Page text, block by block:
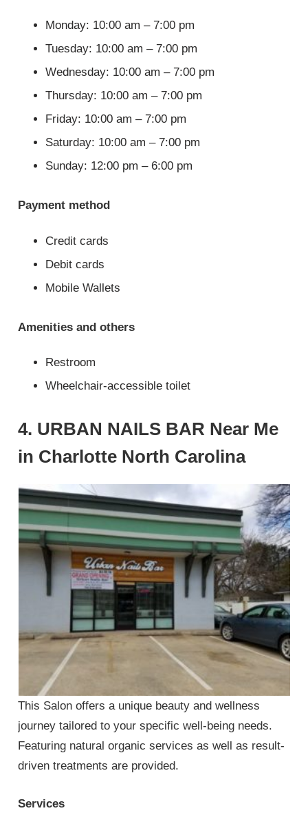
Monday: 10:00 am – 7:00 pm
Tuesday: 10:00 am – 7:00 pm
Wednesday: 10:00 am – 7:00 pm
Thursday: 10:00 am – 7:00 pm
Friday: 10:00 am – 7:00 pm
Saturday: 10:00 am – 7:00 pm
Sunday: 12:00 pm – 6:00 pm
Payment method
Credit cards
Debit cards
Mobile Wallets
Amenities and others
Restroom
Wheelchair-accessible toilet
4. URBAN NAILS BAR Near Me
in Charlotte North Carolina
This Salon offers a unique beauty and wellness
journey tailored to your specific well-being needs.
Featuring natural organic services as well as result-
driven treatments are provided.
Services